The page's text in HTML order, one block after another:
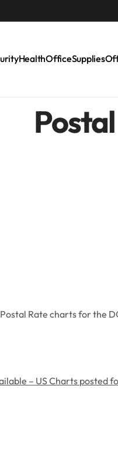
HealthOfficeSupplies
Rate charts for the
– US Charts posted